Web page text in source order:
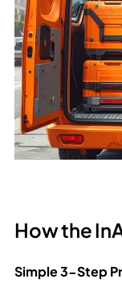
How the
Simple 3-Step